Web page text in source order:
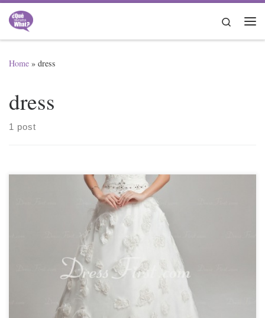
Skip to content
Search
Home » dress
dress
1 post